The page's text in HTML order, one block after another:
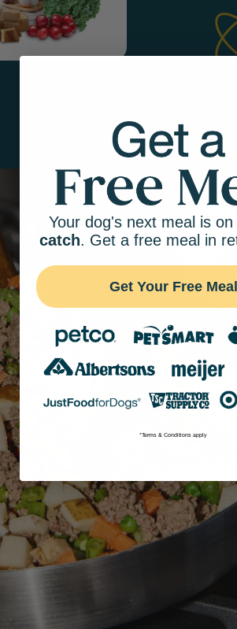
Your dog's next meal is on
catch. Get a free meal in
Get Your Free Meal
*Terms & Conditions apply